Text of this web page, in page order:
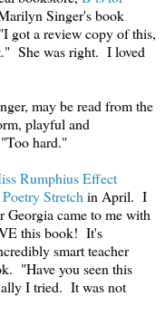
Singer's book
got a review copy of this,
She was right. I loved
may be read from the
playful and
hard."
Rumphius Effect
Stretch in April. I
came to me with
this book! It's
smart teacher
"Have you seen this
I tried. It was not